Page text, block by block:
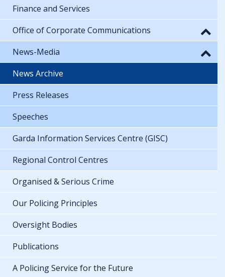
Finance and Services
Office of Corporate Communications
News-Media
News Archive
Press Releases
Speeches
Garda Information Services Centre (GISC)
Regional Control Centres
Organised & Serious Crime
Our Policing Principles
Oversight Bodies
Publications
A Policing Service for the Future